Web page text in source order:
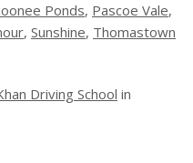
Ponds, Pascoe Vale,
, Sunshine, Thomastown
Driving School in